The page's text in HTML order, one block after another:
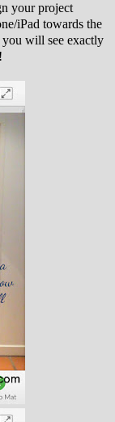
your project
iPad towards the
will see exactly